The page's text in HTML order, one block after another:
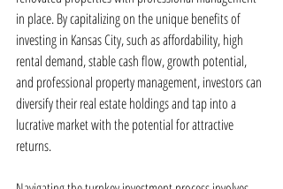
in place. By capitalizing on the unique benefits of
investing in Kansas City, such as affordability, high
rental demand, stable cash flow, growth potential,
and professional property management, investors can
diversify their real estate holdings and tap into a
lucrative market with the potential for attractive
returns.